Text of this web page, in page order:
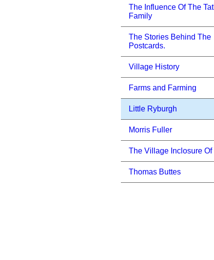
The Influence Of The
Family
The Stories Behind The
Postcards.
Village History
Farms and Farming
Little Ryburgh
Morris Fuller
The Village Inclosure Of
Thomas Buttes